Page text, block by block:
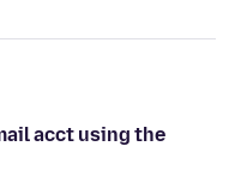
acct using the